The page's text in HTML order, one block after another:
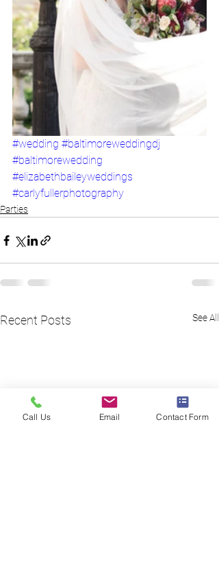
#wedding #baltimoreweddingdj
#baltimorewedding
#elizabethbaileyweddings
#carlyfullerphotography
Parties
Recent Posts See All
Call Us Email Contact Form